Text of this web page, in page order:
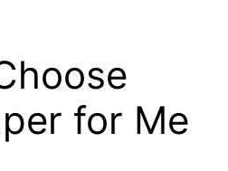
for Me